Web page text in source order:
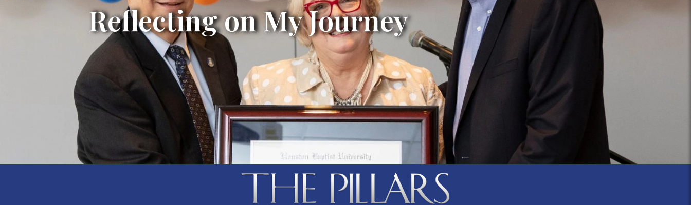
Reflecting on My Journey